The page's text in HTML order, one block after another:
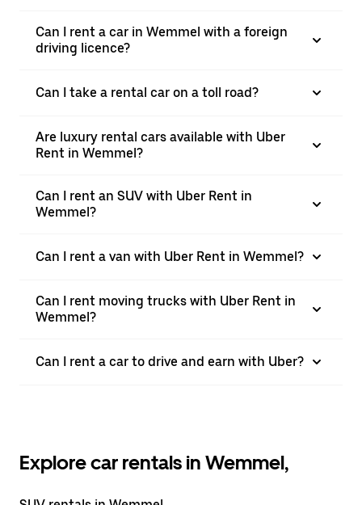
Can I rent a car in Wemmel with a foreign
driving licence?
Can I take a rental car on a toll road?
Are luxury rental cars available with Uber
Rent in Wemmel?
Can I rent an SUV with Uber Rent in
Wemmel?
Can I rent a van with Uber Rent in Wemmel?
Can I rent moving trucks with Uber Rent in
Wemmel?
Can I rent a car to drive and earn with Uber?
Explore car rentals in Wemmel,